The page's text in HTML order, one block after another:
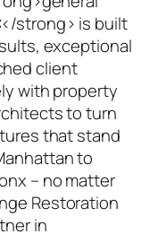
strong> is built
exceptional
client
with property
to turn
that stand
to
– no matter
Restoration
in